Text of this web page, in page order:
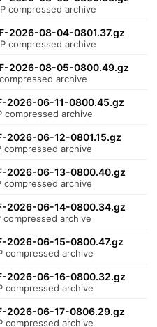
compressed archive
2026-08-04-0801.37.gz
compressed archive
2026-08-05-0800.49.gz
archive
2026-06-11-0800.45.gz
compressed archive
06-12-0801.15.gz
compressed archive
2026-06-13-0800.40.gz
compressed archive
2026-06-14-0800.34.gz
compressed archive
2026-06-15-0800.47.gz
compressed archive
2026-06-16-0800.32.gz
compressed archive
2026-06-17-0806.29.gz
compressed archive